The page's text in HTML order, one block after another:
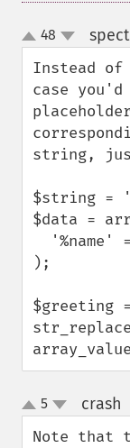
up
down
48
Instead of
case
string,
$string =
$data =
);
$greeting =
up
down
5 crash
Note that